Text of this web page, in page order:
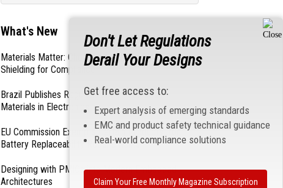
What's New
Materials Matter: Choosing the Right EMI/RFI
Shielding for Compliance
Brazil Publishes Regulations on Hazardous
Materials in Electronics
EU Commission Exempts Certain Products from
Battery Replaceability Requirements
Designing with PMICs into Modern Embedded
Architectures
Don't Let Regulations
Derail Your Designs
Get free access to:
Expert analysis of emerging standards
EMC and product safety technical guidance
Real-world compliance solutions
Claim Your Free Monthly Magazine Subscription